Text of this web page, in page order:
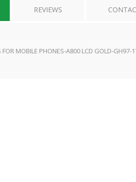
REVIEWS
FOR MOBILE PHONES-A800 LCD GOLD-GH97-